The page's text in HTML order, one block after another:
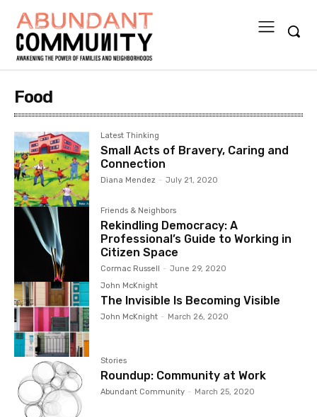
Food
Latest Thinking
Small Acts of Bravery, Caring and
Connection
Diana Mendez - July 21, 2020
Friends & Neighbors
Rekindling Democracy: A
Professional’s Guide to Working in
Citizen Space
Cormac Russell - June 29, 2020
John McKnight
The Invisible Is Becoming Visible
John McKnight - March 26, 2020
Stories
Roundup: Community at Work
Abundant Community - March 25, 2020